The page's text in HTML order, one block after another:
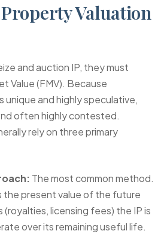
Valuation
and auction IP, they must
Value (FMV). Because
and highly speculative,
often highly contested.
rely on three primary
The most common method.
the present value of the future
licensing fees) the IP is
over its remaining useful life.